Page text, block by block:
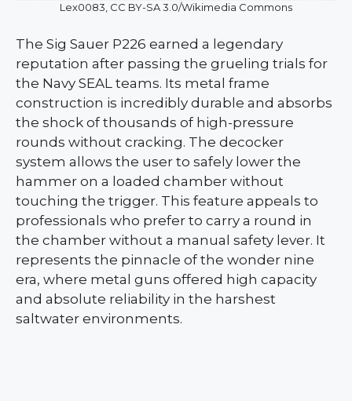
Lex0083, CC BY-SA 3.0/Wikimedia Commons
The Sig Sauer P226 earned a legendary
reputation after passing the grueling trials for
the Navy SEAL teams. Its metal frame
construction is incredibly durable and absorbs
the shock of thousands of high-pressure
rounds without cracking. The decocker
system allows the user to safely lower the
hammer on a loaded chamber without
touching the trigger. This feature appeals to
professionals who prefer to carry a round in
the chamber without a manual safety lever. It
represents the pinnacle of the wonder nine
era, where metal guns offered high capacity
and absolute reliability in the harshest
saltwater environments.